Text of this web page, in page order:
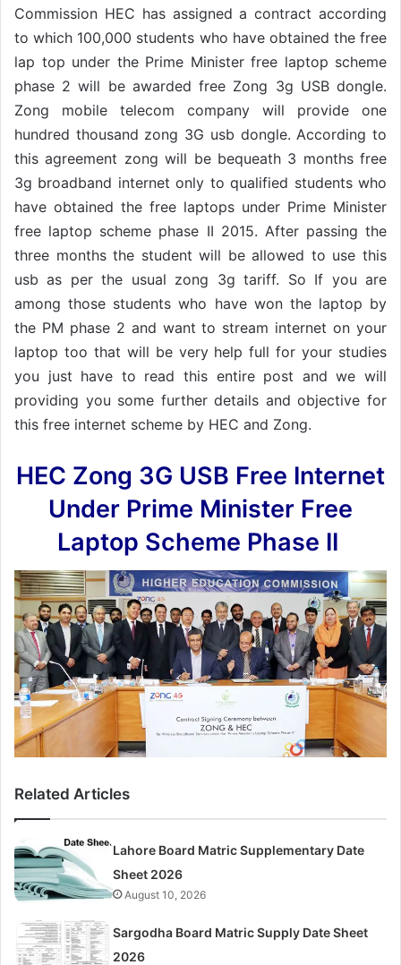
Commission HEC has assigned a contract according
to which 100,000 students who have obtained the free
lap top under the Prime Minister free laptop scheme
phase 2 will be awarded free Zong 3g USB dongle.
Zong mobile telecom company will provide one
hundred thousand zong 3G usb dongle. According to
this agreement zong will be bequeath 3 months free
3g broadband internet only to qualified students who
have obtained the free laptops under Prime Minister
free laptop scheme phase II 2015. After passing the
three months the student will be allowed to use this
usb as per the usual zong 3g tariff. So If you are
among those students who have won the laptop by
the PM phase 2 and want to stream internet on your
laptop too that will be very help full for your studies
you just have to read this entire post and we will
providing you some further details and objective for
this free internet scheme by HEC and Zong.
HEC Zong 3G USB Free Internet
Under Prime Minister Free
Laptop Scheme Phase II
Related Articles
Lahore Board Matric Supplementary Date
Sheet 2026
August 10, 2026
Sargodha Board Matric Supply Date Sheet
2026